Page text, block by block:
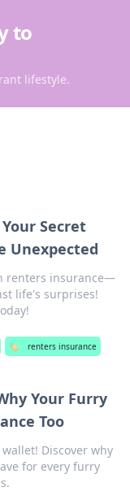
to
lifestyle.
Secret
Unexpected
renters insurance—
life's surprises!
🏷️ renters insurance
Your Furry
Too
Discover why
for every furry